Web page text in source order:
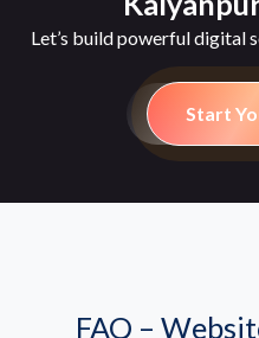
Let’s build powerful digital
Start
FAQ –